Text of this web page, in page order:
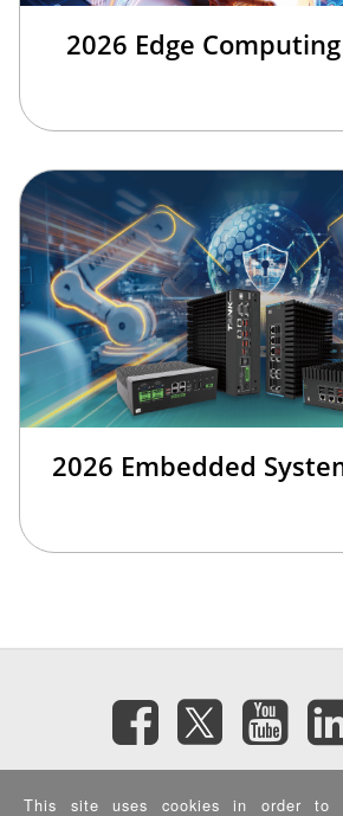
2026 Edge
2026 Embedded
Subscribe
This site uses cookies in order to